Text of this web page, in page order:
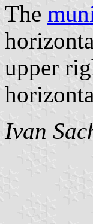
The
upper
Ivan